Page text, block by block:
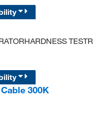
TESTR
300K